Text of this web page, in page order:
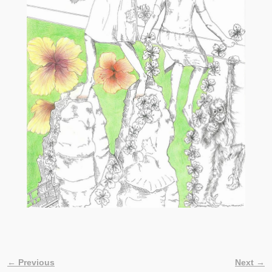
Image navigation
← Previous Next →